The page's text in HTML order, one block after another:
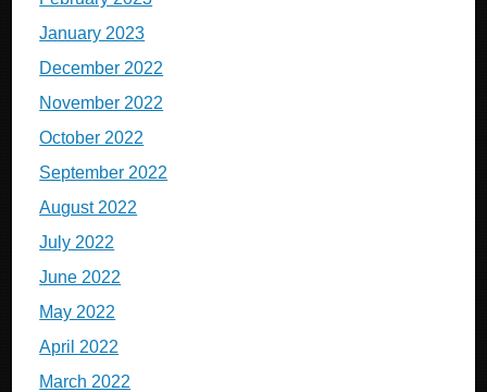
January 2023
December 2022
November 2022
October 2022
September 2022
August 2022
July 2022
June 2022
May 2022
April 2022
March 2022